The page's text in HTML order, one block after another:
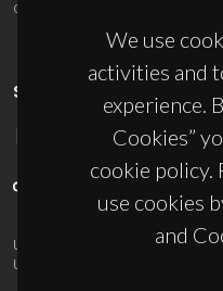
We use
activities and
experience.
Cookies”
cookie policy.
use cookies
and
ciceco@ua.pt
SPONSORS
UID/PRR/50011/2025 (DOI:
UID/PRR2/50011/2025